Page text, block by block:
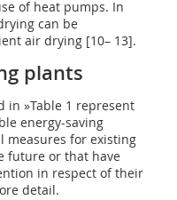
of heat pumps. In
can be
air drying [10– 13].
plants
in »Table 1 represent
energy-saving
measures for existing
future or that have
in respect of their
detail.